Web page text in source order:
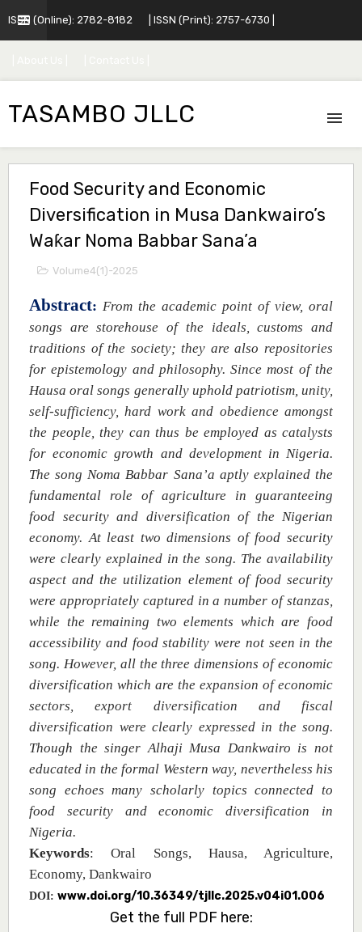
ISSN (Online): 2782-8182 | ISSN (Print): 2757-6730 |
TASAMBO JLLC
Food Security and Economic
Diversification in Musa Dankwairo’s
Waƙar Noma Babbar Sana’a
Volume4(1)-2025
Abstract: From the academic point of view, oral
songs are storehouse of the ideals, customs and
traditions of the society; they are also repositories
for epistemology and philosophy. Since most of the
Hausa oral songs generally uphold patriotism, unity,
self-sufficiency, hard work and obedience amongst
the people, they can thus be employed as catalysts
for economic growth and development in Nigeria.
The song Noma Babbar Sana’a aptly explained the
fundamental role of agriculture in guaranteeing
food security and diversification of the Nigerian
economy. At least two dimensions of food security
were clearly explained in the song. The availability
aspect and the utilization element of food security
were appropriately captured in a number of stanzas,
while the remaining two elements which are food
accessibility and food stability were not seen in the
song. However, all the three dimensions of economic
diversification which are the expansion of economic
sectors, export diversification and fiscal
diversification were clearly expressed in the song.
Though the singer Alhaji Musa Dankwairo is not
educated in the formal Western way, nevertheless his
song echoes many scholarly topics connected to
food security and economic diversification in
Nigeria.
Keywords: Oral Songs, Hausa, Agriculture,
Economy, Dankwairo
DOI: www.doi.org/10.36349/tjllc.2025.v04i01.006
Get the full PDF here: